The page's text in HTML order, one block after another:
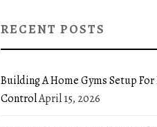
RECENT POSTS
Building A Home Gyms Setup
ControlApril 15, 2026